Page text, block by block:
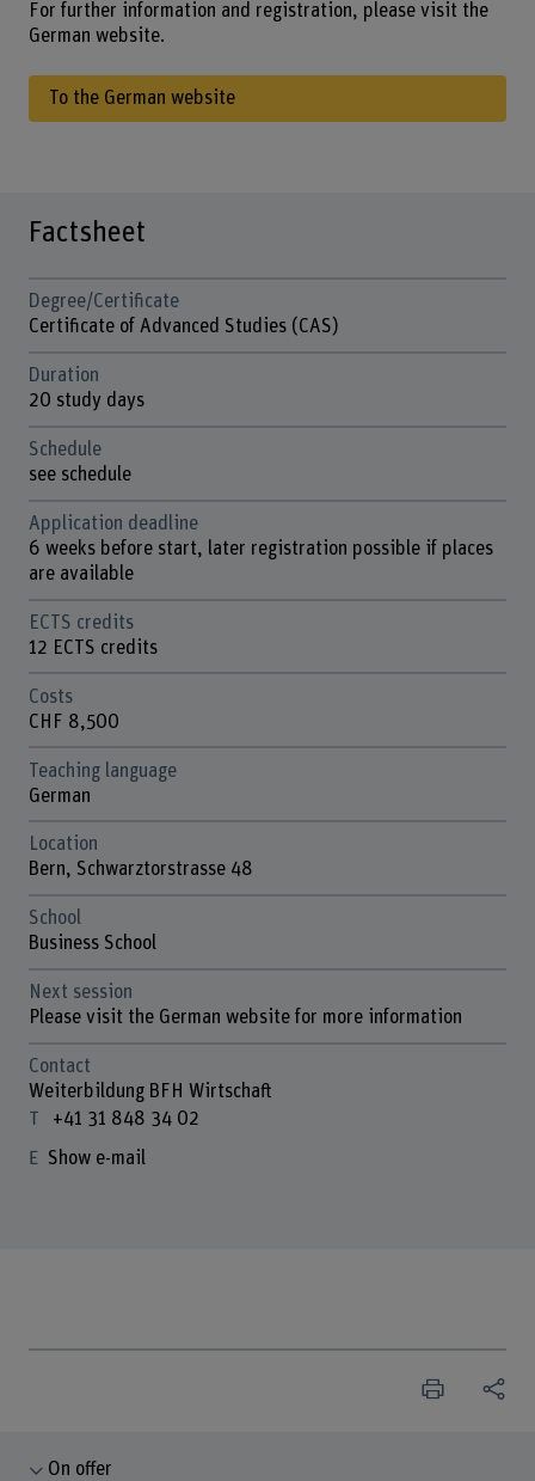
For further information and registration, please visit the
German website.
To the German website
Factsheet
Degree/Certificate
Certificate of Advanced Studies (CAS)
Duration
20 study days
Schedule
see schedule
Application deadline
6 weeks before start, later registration possible if places
are available
ECTS credits
12 ECTS credits
Costs
CHF 8,500
Teaching language
German
Location
Bern, Schwarztorstrasse 48
School
Business School
Next session
Please visit the German website for more information
Contact
Weiterbildung BFH Wirtschaft
+41 31 848 34 02
Show e-mail
On offer